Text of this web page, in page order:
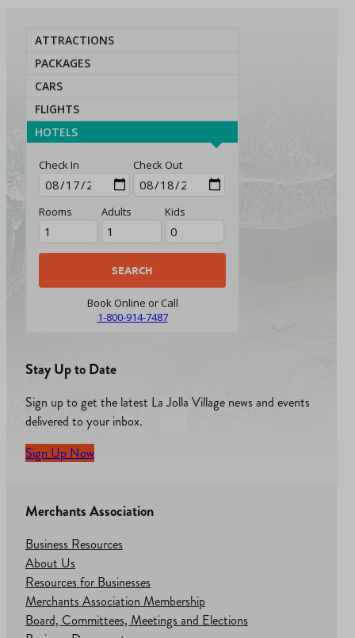
ATTRACTIONS
PACKAGES
CARS
FLIGHTS
HOTELS
Check In Check Out
Rooms Adults Kids
Book Online or Call
1-800-914-7487
Stay Up to Date
Sign up to get the latest La Jolla Village news and events
delivered to your inbox.
Sign Up Now
Merchants Association
Business Resources
About Us
Resources for Businesses
Merchants Association Membership
Board, Committees, Meetings and Elections